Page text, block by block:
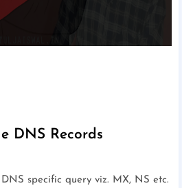
DNS Records
specific query viz. MX, NS etc.